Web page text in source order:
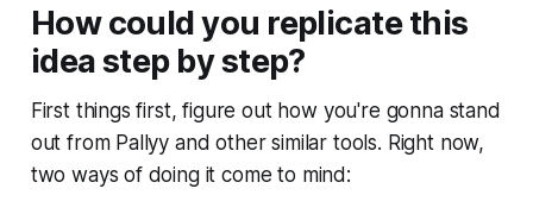
How could you replicate this
idea step by step?
First things first, figure out how you're gonna stand
out from Pallyy and other similar tools. Right now,
two ways of doing it come to mind: